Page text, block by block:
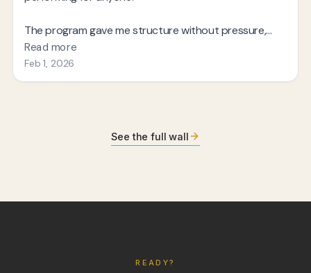
See the full wall
READY?